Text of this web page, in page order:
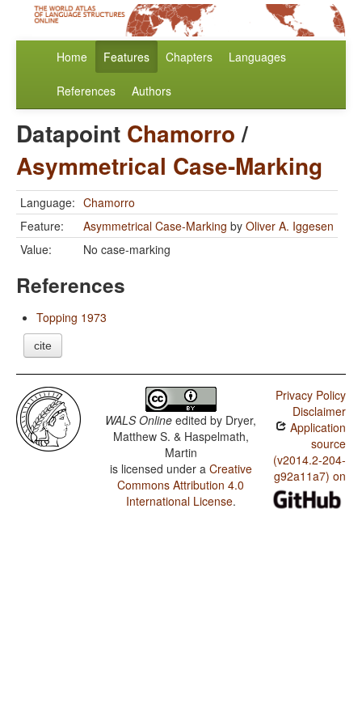
Home Features Chapters Languages
References Authors
Datapoint Chamorro/
Asymmetrical Case-Marking
Language: Chamorro
Feature:
Asymmetrical Case-Marking by Oliver A. Iggesen
Value:
No case-marking
References
Topping 1973
cite
WALS Online edited by Dryer,
Matthew S. & Haspelmath,
Martin
is licensed under a Creative
Commons Attribution 4.0
International License.
Privacy Policy
Disclaimer
Application
source
(v2014.2-204-
g92a11a7) on